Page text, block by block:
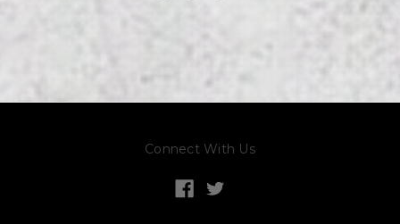
Connect With Us